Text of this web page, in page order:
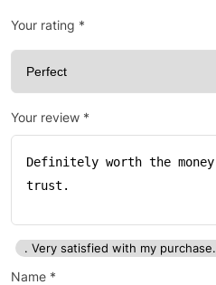
Your rating *
Your review *
. Very satisfied with my purchase.
Name *